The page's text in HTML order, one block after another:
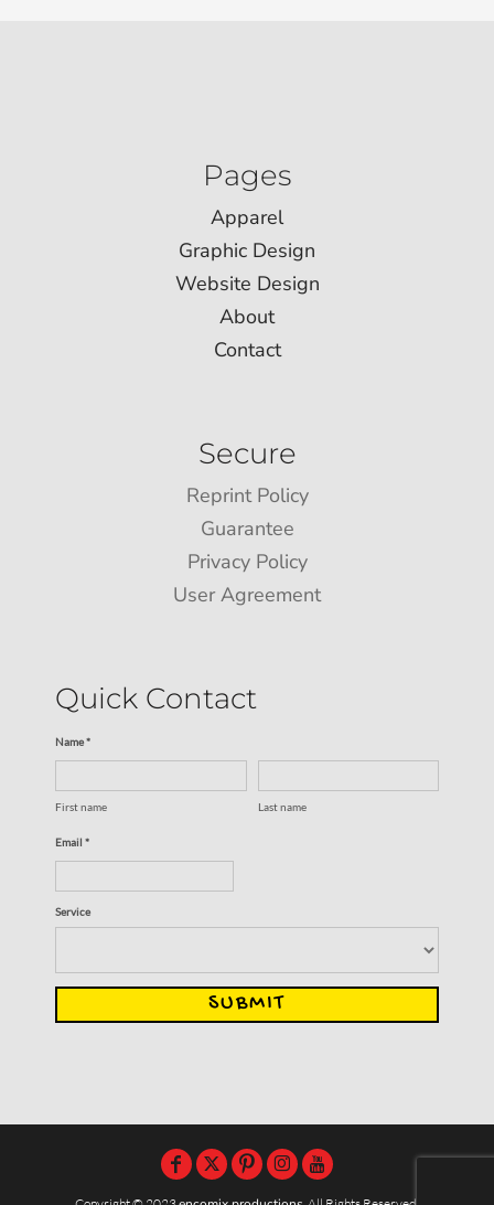
Pages
Apparel
Graphic Design
Website Design
About
Contact
Secure
Reprint Policy
Guarantee
Privacy Policy
User Agreement
Quick Contact
Name *
First name Last name
Email *
Service
SUBMIT